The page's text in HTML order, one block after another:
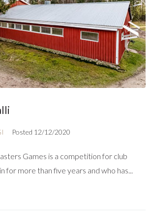
Posted 12/12/2020
Games is a competition for club
for more than five years and who has...